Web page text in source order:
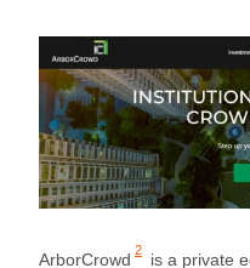
ArborCrowd 2 is a private